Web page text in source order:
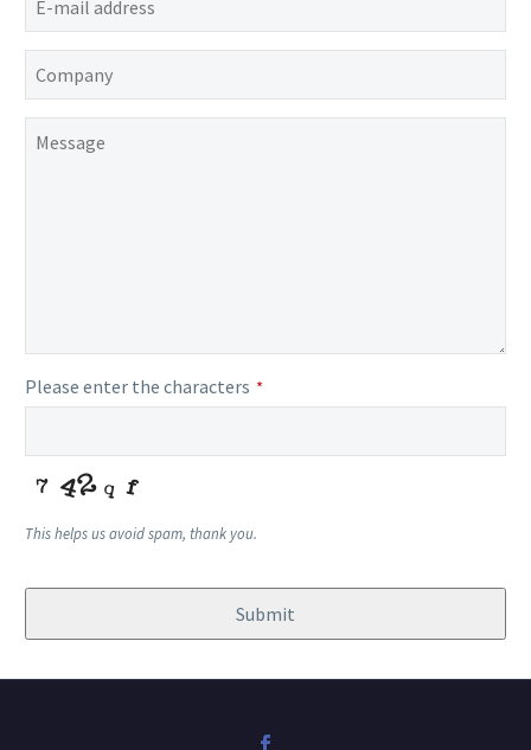
Please enter the characters *
This helps us avoid spam, thank you.
Submit